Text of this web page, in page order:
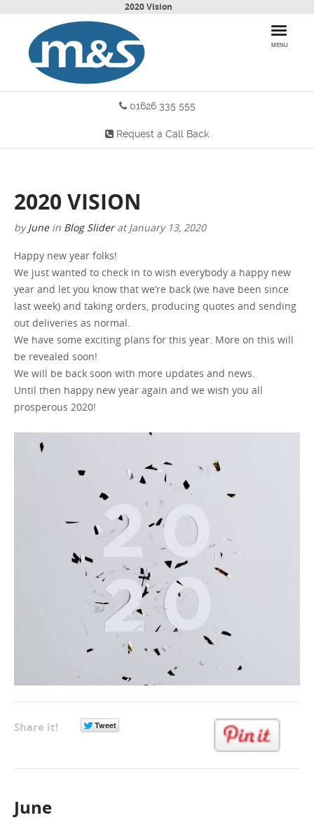
2020 Vision
MENU
HOME
PRODUCTS
MORE INFO
BLOG
CONTACT US
GET A QUOTE
01626 335 555
Request a Call Back
2020 VISION
byJune in Blog Slider atJanuary 13, 2020
Happy new year folks!
We just wanted to check in to wish everybody a happy new
year and let you know that we’re back (we have been since
last week) and taking orders, producing quotes and sending
out deliveries as normal.
We have some exciting plans for this year. More on this will
be revealed soon!
We will be back soon with more updates and news.
Until then happy new year again and we wish you all
prosperous 2020!
Share it!
June